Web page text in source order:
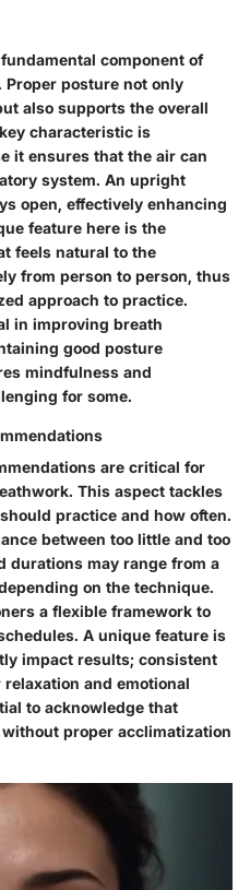
component of
posture not only
also supports the overall
characteristic is
it ensures that the air can
system. An upright
open, effectively enhancing
feature here is the
feels natural to the
from person to person, thus
approach to practice.
in improving breath
good posture
mindfulness and
for some.
are critical for
This aspect tackles
practice and how often.
between too little and too
durations may range from a
on the technique.
a flexible framework to
A unique feature is
impact results; consistent
and emotional
to acknowledge that
proper acclimatization